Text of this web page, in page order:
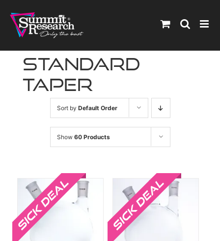
content
standard
taper
Sort by Default Order
Show 60 Products